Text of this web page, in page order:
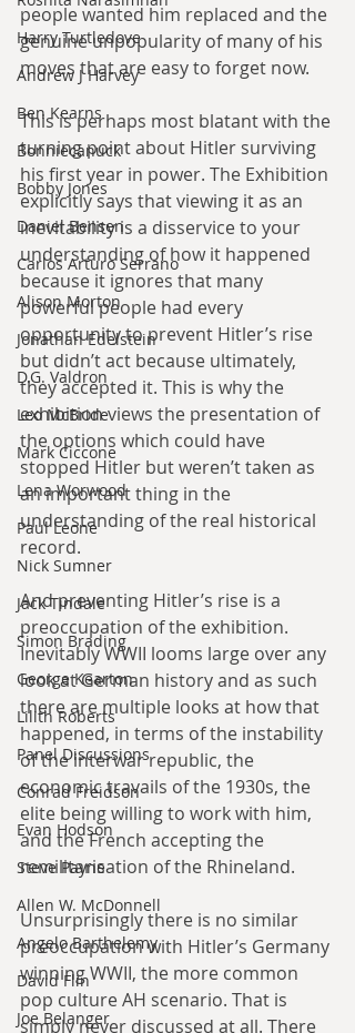
Harry Turtledove
Andrew J Harvey
Ben Kearns
Bonniecanuck
Bobby Jones
Daniel Bensen
Carlos Arturo Serrano
Alison Morton
Jonathan Edelstein
D.G. Valdron
Leo McBride
Mark Ciccone
Lena Worwood
Paul Leone
Nick Sumner
Jack Tindale
Simon Brading
George Kearton
Lilith Roberts
Panel Discussions
Conrad Freidson
Evan Hodson
Steve Payne
Allen W. McDonnell
Angelo Barthelemy
David Flin
Joe Belanger
people wanted him replaced and the
genuine unpopularity of many of his
moves that are easy to forget now.
This is perhaps most blatant with the
turning point about Hitler surviving
his first year in power. The Exhibition
explicitly says that viewing it as an
inevitability is a disservice to your
understanding of how it happened
because it ignores that many
powerful people had every
opportunity to prevent Hitler’s rise
but didn’t act because ultimately,
they accepted it. This is why the
exhibition views the presentation of
the options which could have
stopped Hitler but weren’t taken as
an important thing in the
understanding of the real historical
record.
And preventing Hitler’s rise is a
preoccupation of the exhibition.
Inevitably WWII looms large over any
look at German history and as such
there are multiple looks at how that
happened, in terms of the instability
of the interwar republic, the
economic travails of the 1930s, the
elite being willing to work with him,
and the French accepting the
remilitarisation of the Rhineland.
Unsurprisingly there is no similar
preoccupation with Hitler’s Germany
winning WWII, the more common
pop culture AH scenario. That is
simply never discussed at all. There